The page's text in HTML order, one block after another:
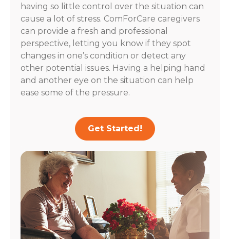
having so little control over the situation can
cause a lot of stress. ComForCare caregivers
can provide a fresh and professional
perspective, letting you know if they spot
changes in one’s condition or detect any
other potential issues. Having a helping hand
and another eye on the situation can help
ease some of the pressure.
Get Started!